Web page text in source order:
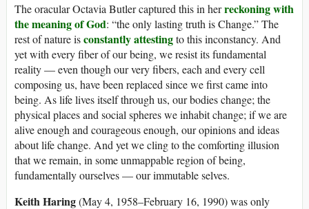
The oracular Octavia Butler captured this in herreckoning with
the meaning of God: “the only lasting truth is Change.” The
rest of nature isconstantly attestingto this inconstancy. And
yet with every fiber of our being, we resist its fundamental
reality — even though our very fibers, each and every cell
composing us, have been replaced since we first came into
being. As life lives itself through us, our bodies change; the
physical places and social spheres we inhabit change; if we are
alive enough and courageous enough, our opinions and ideas
about life change. And yet we cling to the comforting illusion
that we remain, in some unmappable region of being,
fundamentally ourselves — our immutable selves.
Keith Haring(May 4, 1958–February 16, 1990) was only